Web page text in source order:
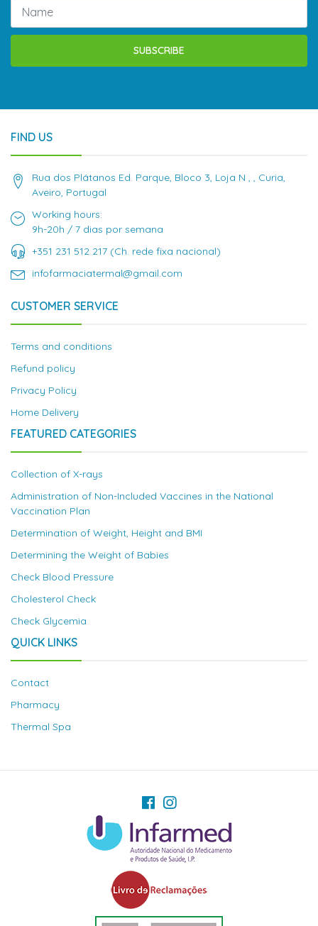
SUBSCRIBE
FIND US
Rua dos Plátanos Ed. Parque, Bloco 3, Loja N , , Curia,
Aveiro, Portugal
Working hours:
9h-20h / 7 dias por semana
+351 231 512 217 (Ch. rede fixa nacional)
infofarmaciatermal@gmail.com
CUSTOMER SERVICE
Terms and conditions
Refund policy
Privacy Policy
Home Delivery
FEATURED CATEGORIES
Collection of X-rays
Administration of Non-Included Vaccines in the National
Vaccination Plan
Determination of Weight, Height and BMI
Determining the Weight of Babies
Check Blood Pressure
Cholesterol Check
Check Glycemia
QUICK LINKS
Contact
Pharmacy
Thermal Spa